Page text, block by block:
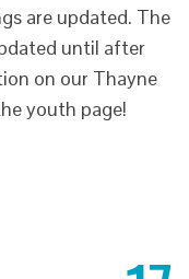
are updated. The
until after
on our Thayne
youth page!